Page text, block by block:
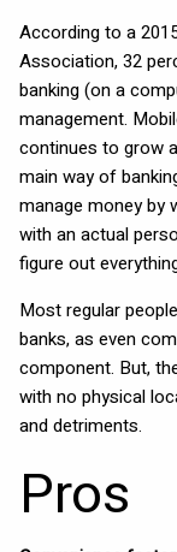
According to a
Association, 32
banking (on a
management.
continues to grow
main way of
manage money by
with an actual
figure out
Most regular
banks, as even
component. But,
with no physical
and detriments.
Pros